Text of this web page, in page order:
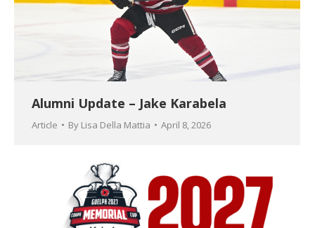
Alumni Update – Jake Karabela
Article By Lisa Della Mattia April 8, 2026